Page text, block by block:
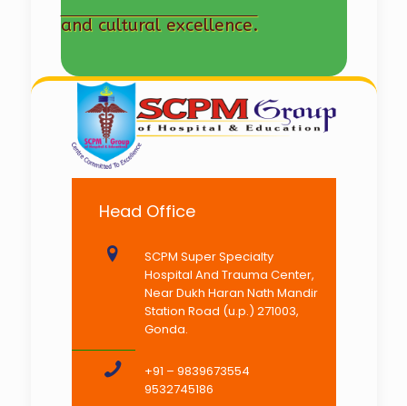
and cultural excellence.
Head Office
SCPM Super Specialty
Hospital And Trauma Center,
Near Dukh Haran Nath Mandir
Station Road (u.p.) 271003,
Gonda.
+91 – 9839673554
9532745186